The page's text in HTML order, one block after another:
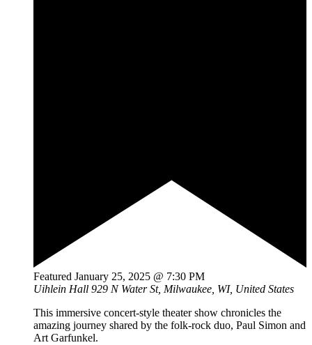
Featured January 25, 2025 @ 7:30 PM
Uihlein Hall 929 N Water St, Milwaukee, WI, United States
This immersive concert-style theater show chronicles the
amazing journey shared by the folk-rock duo, Paul Simon and
Art Garfunkel.